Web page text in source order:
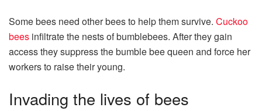
Some bees need other bees to help them survive. Cuckoo
bees infiltrate the nests of bumblebees. After they gain
access they suppress the bumble bee queen and force her
workers to raise their young.
Invading the lives of bees